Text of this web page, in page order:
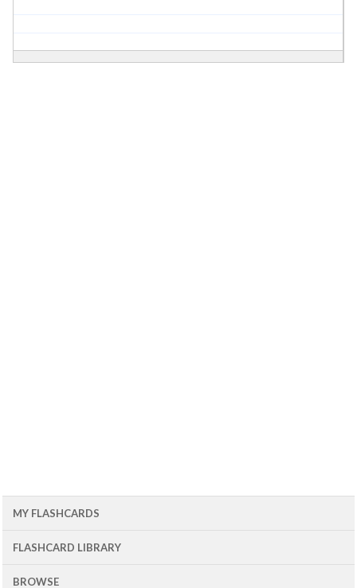
MY FLASHCARDS
FLASHCARD LIBRARY
BROWSE